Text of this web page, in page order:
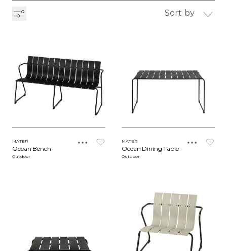
Sort by
MATER
Ocean Bench
Outdoor
MATER
Ocean Dining Table
Outdoor